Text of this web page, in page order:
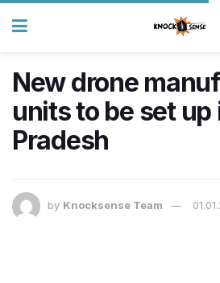
New drone
units to be set up
Pradesh
by Knocksense Team